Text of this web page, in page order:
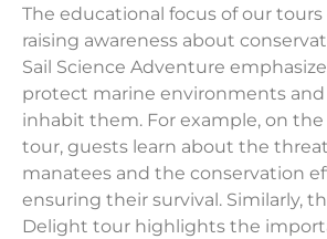
The educational focus of our
raising awareness about
Sail Science Adventure
protect marine environments
inhabit them. For example, on
tour, guests learn about the
manatees and the conservation
ensuring their survival. Similarly,
Delight tour highlights the